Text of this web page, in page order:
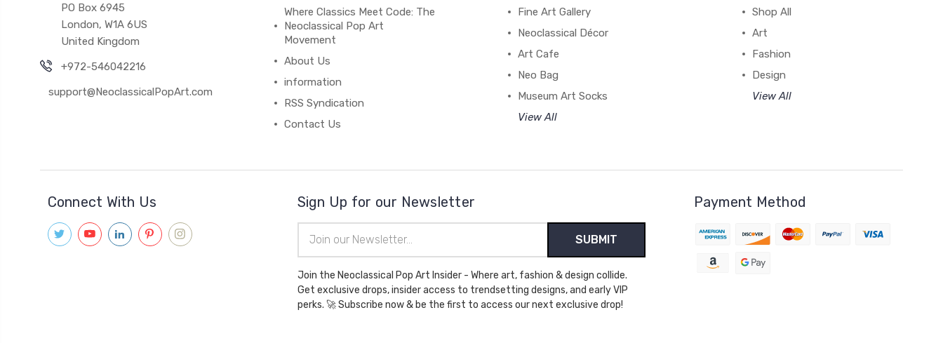
PO Box 6945
London, W1A 6US
United Kingdom
+972-546042216
support@NeoclassicalPopArt.com
Where Classics Meet Code: The
Neoclassical Pop Art
Movement
About Us
information
RSS Syndication
Contact Us
Fine Art Gallery
Neoclassical Décor
Art Cafe
Neo Bag
Museum Art Socks
View All
Shop All
Art
Fashion
Design
View All
Connect With Us Sign Up for our Newsletter
Address
Join the Neoclassical Pop Art Insider - Where art, fashion & design collide.
Get exclusive drops, insider access to trendsetting designs, and early VIP
perks. 🚀 Subscribe now & be the first to access our next exclusive drop!
Payment Method